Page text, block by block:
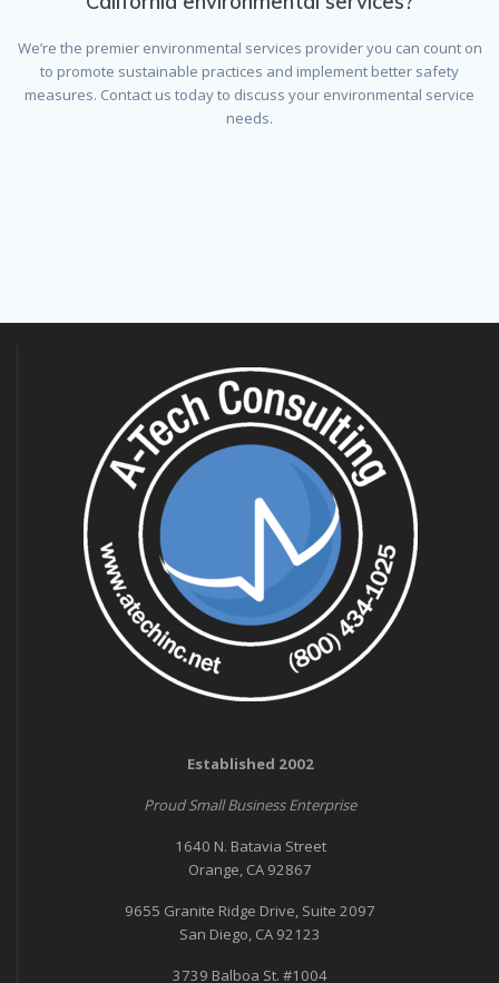
We’re the premier environmental services provider you can count on
to promote sustainable practices and implement better safety
measures. Contact us today to discuss your environmental service
needs.
Established 2002
Proud Small Business Enterprise
1640 N. Batavia Street
Orange, CA 92867
9655 Granite Ridge Drive, Suite 2097
San Diego, CA 92123
3739 Balboa St. #1004